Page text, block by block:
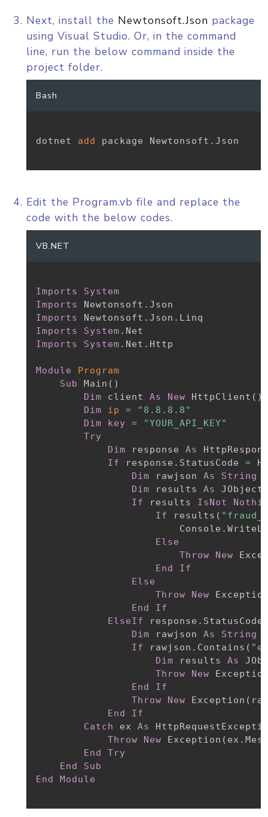
Next, install the Newtonsoft.Json package
using Visual Studio. Or, in the command
line, run the below command inside the
project folder.
Bash
dotnet add package Newtonsoft.Json
Edit the Program.vb file and replace the
code with the below codes.
VB.NET
Imports
System
Imports
Imports
Imports
System
Imports
System .Net.Http
Module
Program
Sub
Main ( )
Dim client As New HttpClient ( )
Dim
ip =
"8.8.8.8"
Dim
key =
"YOUR_API_KEY"
Try
Dim response As
If
response.StatusCode =
Dim rawjson As String
Dim results As
If
results IsNot
If
results (
Else
Throw
New
End
If
Else
Throw
New
End
If
ElseIf
Dim rawjson As String
If
rawjson.Contains (
Dim results As
Throw
New
End
If
Throw
New Exception (
End
If
Catch
ex As
Throw
New Exception (
End
Try
End
Sub
End
Module